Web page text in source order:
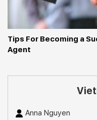
Tips For Becoming a
Agent
Anna Nguyen